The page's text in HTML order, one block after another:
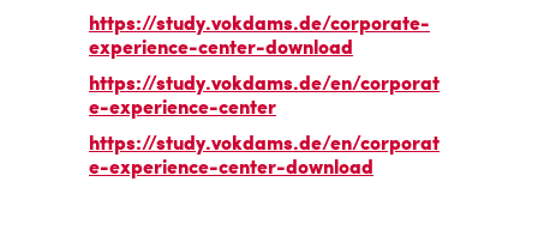
https://study.vokdams.de/corporate-
experience-center-download
https://study.vokdams.de/en/corporat
e-experience-center
https://study.vokdams.de/en/corporat
e-experience-center-download